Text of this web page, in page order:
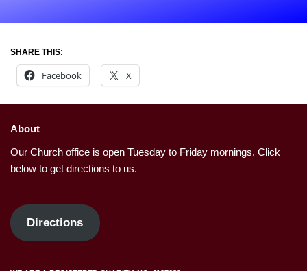
SHARE THIS:
Facebook X
About
Our Church office is open Tuesday to Friday mornings. Click
below to get directions to us.
Directions